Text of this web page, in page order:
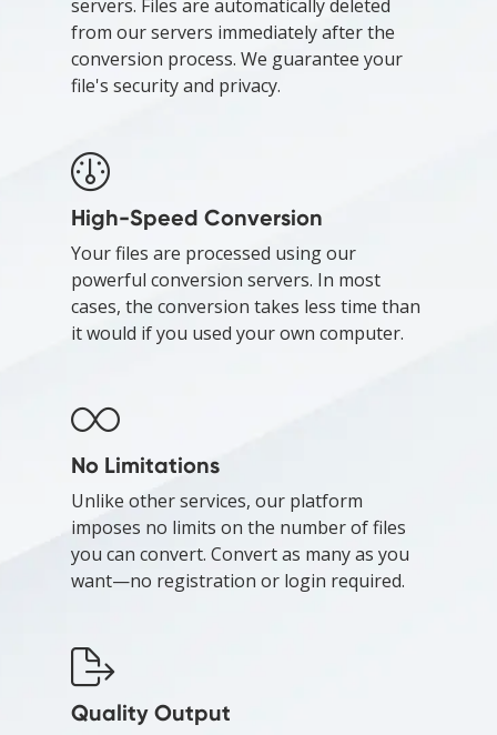
servers. Files are automatically deleted
from our servers immediately after the
conversion process. We guarantee your
file's security and privacy.
High-Speed Conversion
Your files are processed using our
powerful conversion servers. In most
cases, the conversion takes less time than
it would if you used your own computer.
No Limitations
Unlike other services, our platform
imposes no limits on the number of files
you can convert. Convert as many as you
want—no registration or login required.
Quality Output